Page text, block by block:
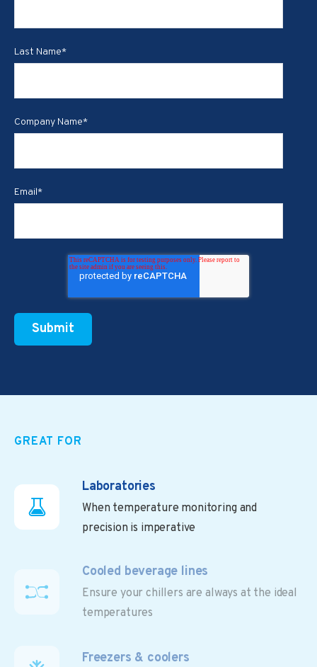
Last Name*
Company Name*
Email*
GREAT FOR
Laboratories
When temperature monitoring and
precision is imperative
Cooled beverage lines
Ensure your chillers are always at the ideal
temperatures
Freezers & coolers